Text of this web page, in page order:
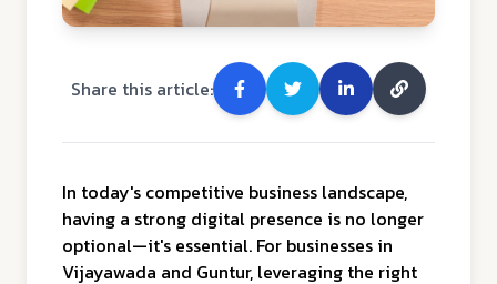
Share this article:
In today's competitive business landscape,
having a strong digital presence is no longer
optional—it's essential. For businesses in
Vijayawada and Guntur, leveraging the right